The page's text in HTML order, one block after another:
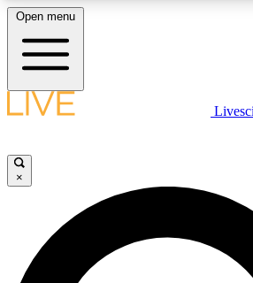
LIVE SCIENCE PLUS
JOIN FREE
LIVE SCIENCE PRO
Open menu
×